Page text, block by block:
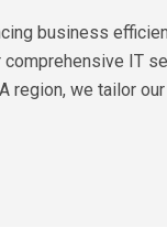
business
IT
region, we tailor